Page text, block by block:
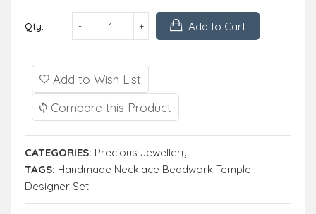
Qty: Add to Cart
Add to Wish List
Compare this Product
CATEGORIES: Precious Jewellery
TAGS: Handmade Necklace Beadwork Temple
Designer Set